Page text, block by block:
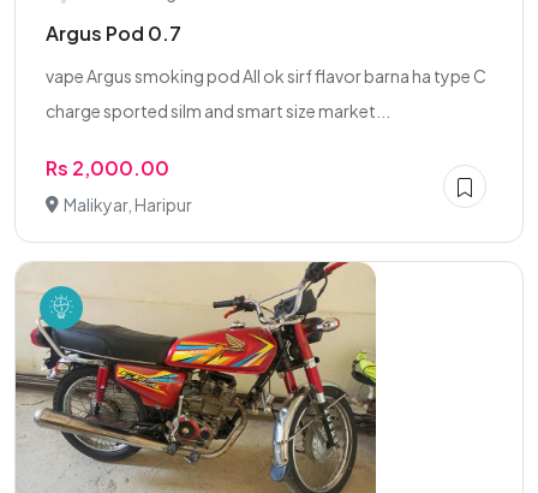
Argus Pod 0.7
vape Argus smoking pod All ok sirf flavor barna ha type C
charge sported silm and smart size market...
Rs 2,000.00
Malikyar, Haripur